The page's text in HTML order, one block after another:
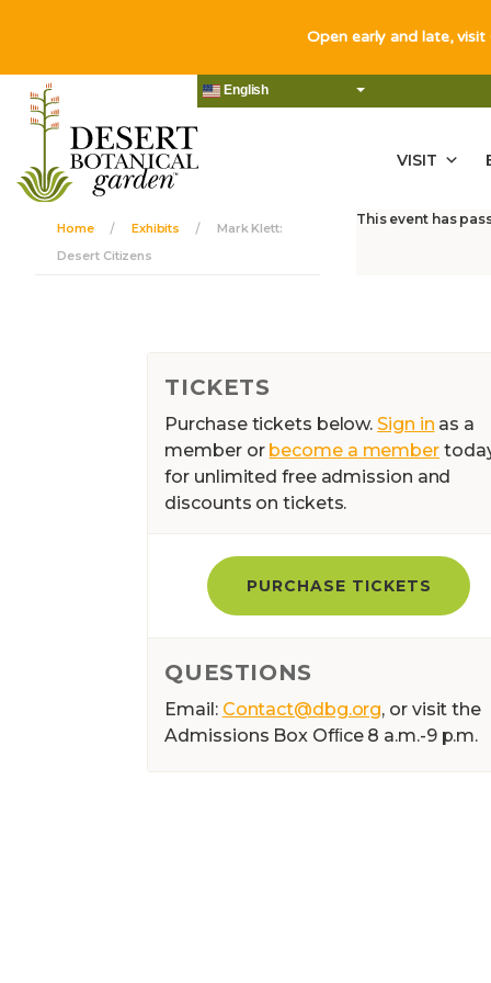
English
VISIT
Home Exhibits
Mark Klett:
Desert Citizens
This event has
TICKETS
Purchase tickets below.Sign in as a
member or become a member
for unlimited free admission and
discounts on tickets.
PURCHASE TICKETS
QUESTIONS
Email: Contact@dbg.org, or visit the
Admissions Box Ofﬁce 8 a.m.-9 p.m.
Open early and late,